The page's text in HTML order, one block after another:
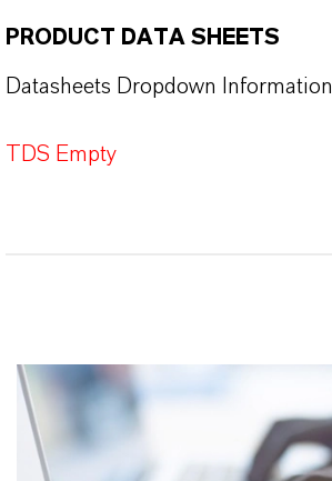
PRODUCT DATA SHEETS
Datasheets Dropdown Information
TDS Empty